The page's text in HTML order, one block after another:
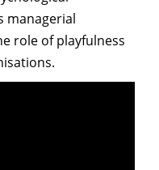
managerial
role of playfulness